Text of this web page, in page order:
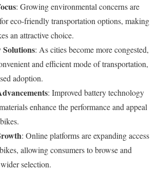
: Growing environmental concerns are
eco-friendly transportation options, making
an attractive choice.
: As cities become more congested,
and efficient mode of transportation,
adoption.
: Improved battery technology
enhance the performance and appeal
: Online platforms are expanding access
allowing consumers to browse and
selection.